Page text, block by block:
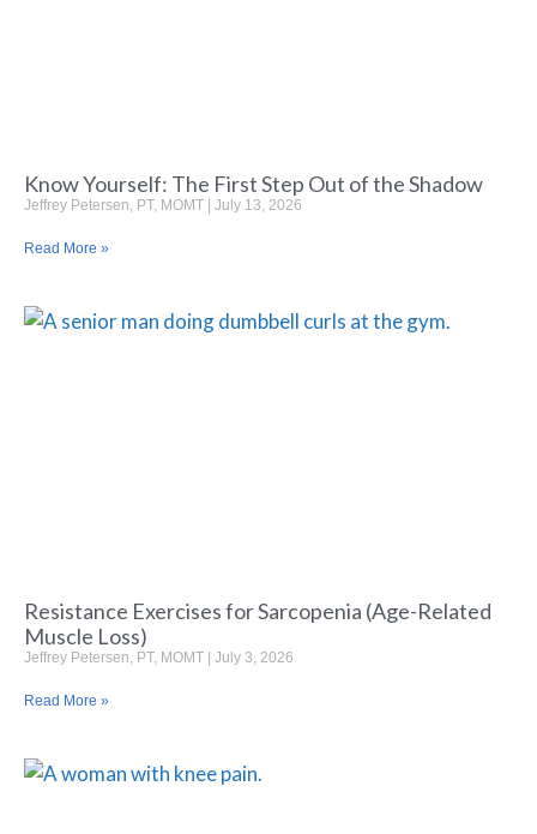
Know Yourself: The First Step Out of the Shadow
Jeffrey Petersen, PT, MOMT July 13, 2026
Read More »
Resistance Exercises for Sarcopenia (Age-Related
Muscle Loss)
Jeffrey Petersen, PT, MOMT July 3, 2026
Read More »